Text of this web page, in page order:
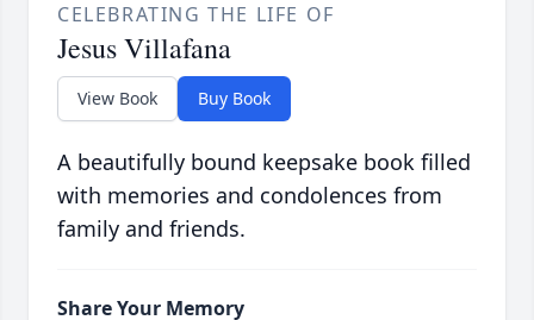
CELEBRATING THE LIFE OF
Jesus Villafana
View Book Buy Book
A beautifully bound keepsake book filled
with memories and condolences from
family and friends.
Share Your Memory